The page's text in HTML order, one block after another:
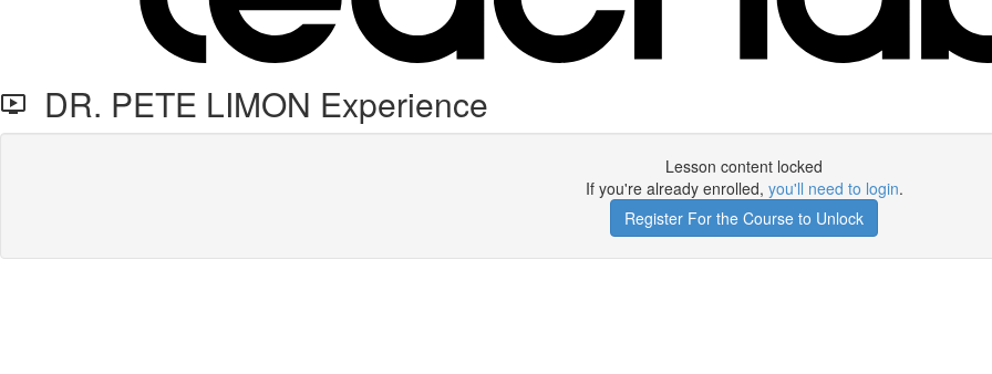
DR. PETE LIMON Experience
Lesson content locked
If you're already enrolled, you'll need to login.
Register For the Course to Unlock